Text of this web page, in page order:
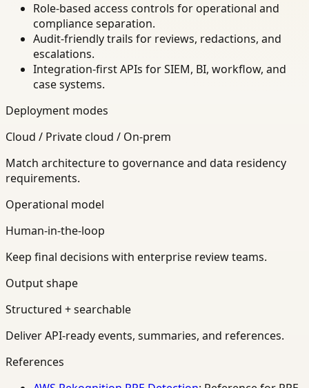
Role-based access controls for operational and
compliance separation.
Audit-friendly trails for reviews, redactions, and
escalations.
Integration-first APIs for SIEM, BI, workflow, and
case systems.
Deployment modes
Cloud / Private cloud / On-prem
Match architecture to governance and data residency
requirements.
Operational model
Human-in-the-loop
Keep final decisions with enterprise review teams.
Output shape
Structured + searchable
Deliver API-ready events, summaries, and references.
References